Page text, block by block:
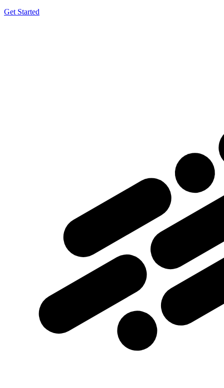
Get Started